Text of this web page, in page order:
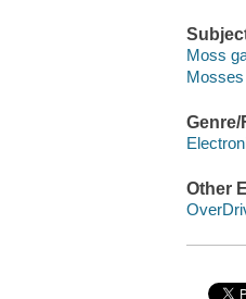
Moss
Mosses
Genre/
Other